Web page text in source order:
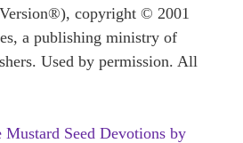
copyright © 2001
a publishing ministry of
Used by permission. All
Mustard Seed Devotions by